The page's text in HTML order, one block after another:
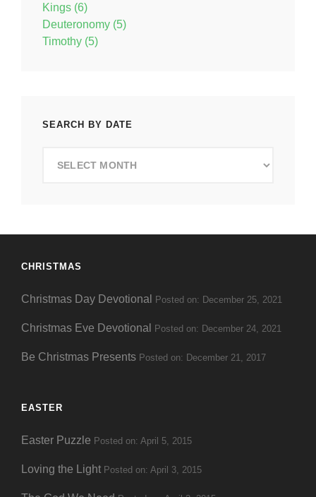
Kings (6)
Deuteronomy (5)
Timothy (5)
SEARCH BY DATE
CHRISTMAS
Christmas Day Devotional Posted on: December 25, 2021
Christmas Eve Devotional Posted on: December 24, 2021
Be Christmas Presents Posted on: December 21, 2017
EASTER
Easter Puzzle Posted on: April 5, 2015
Loving the Light Posted on: April 3, 2015